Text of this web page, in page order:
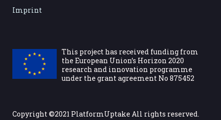
Imprint
This project has received funding from
the European Union’s Horizon 2020
research and innovation programme
under the grant agreement No 875452
Copyright ©2021 PlatformUptake All rights reserved.